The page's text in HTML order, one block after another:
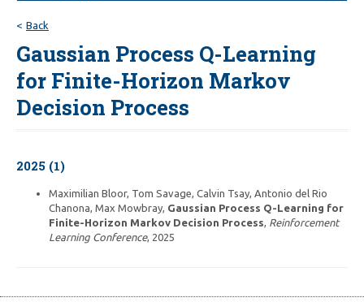
Back
Gaussian Process Q-Learning
for Finite-Horizon Markov
Decision Process
2025 (1)
Maximilian Bloor, Tom Savage, Calvin Tsay, Antonio del Rio
Chanona, Max Mowbray, Gaussian Process Q-Learning for
Finite-Horizon Markov Decision Process, Reinforcement
Learning Conference, 2025